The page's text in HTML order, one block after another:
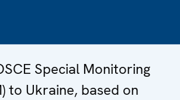
Special Monitoring
to Ukraine, based on